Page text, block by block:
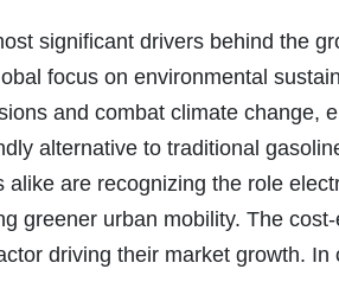
significant drivers behind the
focus on environmental
and combat climate change,
alternative to traditional
alike are recognizing the role
greener urban mobility. The
driving their market growth.